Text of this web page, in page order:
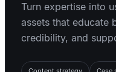
Turn expertise into
assets that educate
credibility, and